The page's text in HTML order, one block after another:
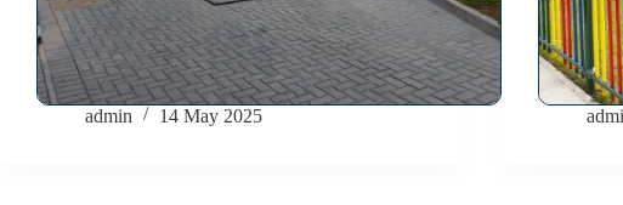
admin 14 May 2025